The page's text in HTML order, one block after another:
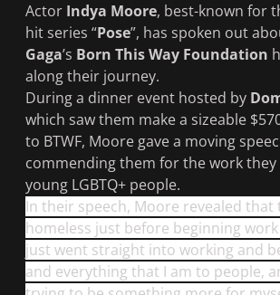
Actor Indya Moore, best-known for
hit series “Pose”, has spoken out
Gaga’s Born This Way Foundation
along their journey.
During a dinner event hosted by
which saw them make a sizeable
to BTWF, Moore gave a moving
commending them for the work
young LGBTQ+ people.
In their speech, Moore revealed that
homeless just before beginning
just went straight into working and
and everything that I am to people,